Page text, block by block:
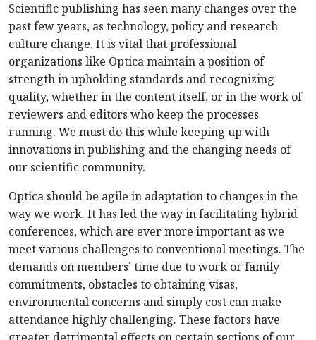
Scientific publishing has seen many changes over the
past few years, as technology, policy and research
culture change. It is vital that professional
organizations like Optica maintain a position of
strength in upholding standards and recognizing
quality, whether in the content itself, or in the work of
reviewers and editors who keep the processes
running. We must do this while keeping up with
innovations in publishing and the changing needs of
our scientific community.
Optica should be agile in adaptation to changes in the
way we work. It has led the way in facilitating hybrid
conferences, which are ever more important as we
meet various challenges to conventional meetings. The
demands on members’ time due to work or family
commitments, obstacles to obtaining visas,
environmental concerns and simply cost can make
attendance highly challenging. These factors have